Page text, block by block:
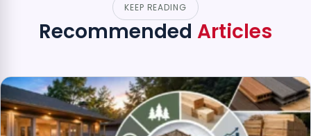
KEEP READING
Recommended Articles